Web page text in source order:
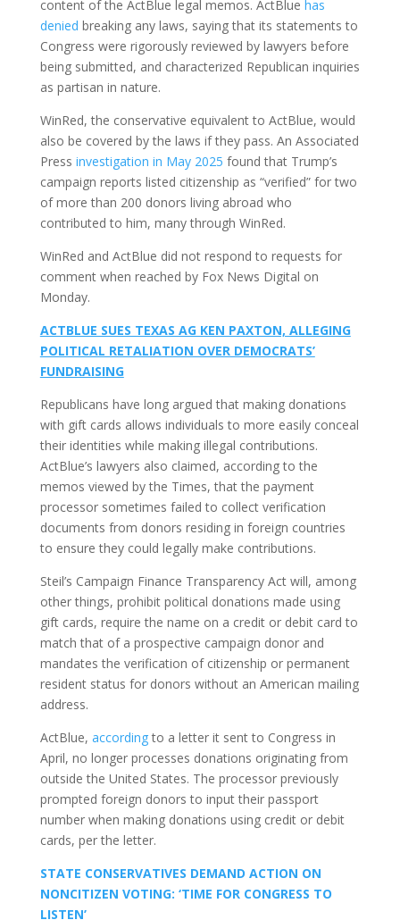
content of the ActBlue legal memos. ActBlue has
denied breaking any laws, saying that its statements to
Congress were rigorously reviewed by lawyers before
being submitted, and characterized Republican inquiries
as partisan in nature.
WinRed, the conservative equivalent to ActBlue, would
also be covered by the laws if they pass. An Associated
Press investigation in May 2025 found that Trump’s
campaign reports listed citizenship as “verified” for two
of more than 200 donors living abroad who
contributed to him, many through WinRed.
WinRed and ActBlue did not respond to requests for
comment when reached by Fox News Digital on
Monday.
ACTBLUE SUES TEXAS AG KEN PAXTON, ALLEGING
POLITICAL RETALIATION OVER DEMOCRATS’
FUNDRAISING
Republicans have long argued that making donations
with gift cards allows individuals to more easily conceal
their identities while making illegal contributions.
ActBlue’s lawyers also claimed, according to the
memos viewed by the Times, that the payment
processor sometimes failed to collect verification
documents from donors residing in foreign countries
to ensure they could legally make contributions.
Steil’s Campaign Finance Transparency Act will, among
other things, prohibit political donations made using
gift cards, require the name on a credit or debit card to
match that of a prospective campaign donor and
mandates the verification of citizenship or permanent
resident status for donors without an American mailing
address.
ActBlue, accordingto a letter it sent to Congress in
April, no longer processes donations originating from
outside the United States. The processor previously
prompted foreign donors to input their passport
number when making donations using credit or debit
cards, per the letter.
STATE CONSERVATIVES DEMAND ACTION ON
NONCITIZEN VOTING: ‘TIME FOR CONGRESS TO
LISTEN’